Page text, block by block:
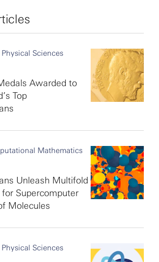
Sciences
Awarded to
Top
Mathematics
Unleash Multifold
Supercomputer
Molecules
Sciences